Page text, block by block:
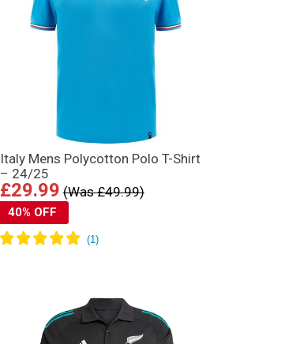
Italy Mens Polycotton Polo T-Shirt
– 24/25
£29.99 (Was £49.99)
40% OFF